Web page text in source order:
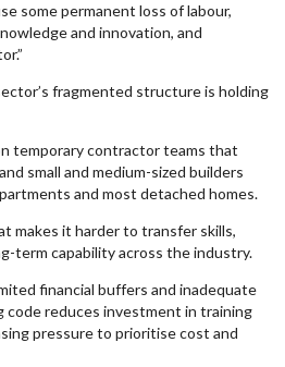
some permanent loss of labour,
and innovation, and
fragmented structure is holding
temporary contractor teams that
small and medium-sized builders
and most detached homes.
makes it harder to transfer skills,
term capability across the industry.
financial buffers and inadequate
reduces investment in training
pressure to prioritise cost and